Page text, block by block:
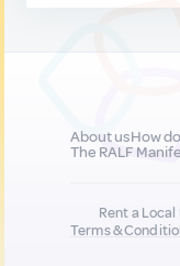
About usHow
The RALF
Rent a
Terms &